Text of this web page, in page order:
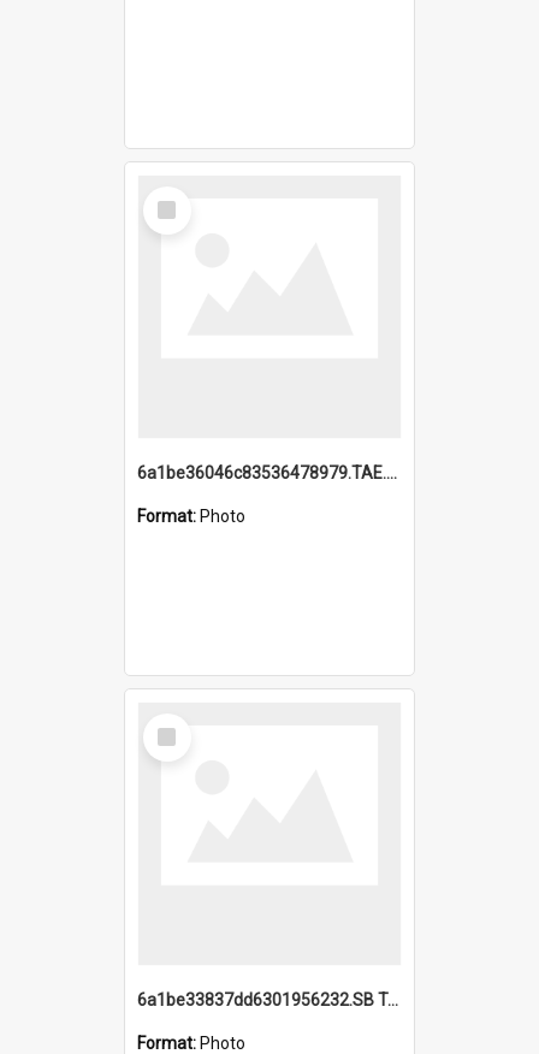
Select
Item
6a1be36046c83536478979.TAE.mp4
Format: Photo
Select
Item
6a1be33837dd6301956232.SB TAE Restored from Helo.jpg
Format: Photo